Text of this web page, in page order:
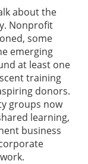
about the
Nonprofit
some
emerging
at least one
training
donors.
groups now
learning,
business